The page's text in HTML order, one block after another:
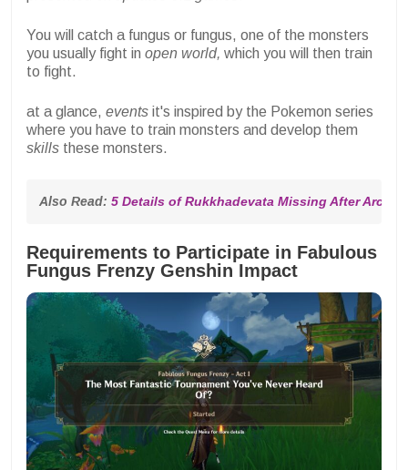
You will catch a fungus or fungus, one of the monsters
you usually fight in open world, which you will then train
to fight.
at a glance, events it's inspired by the Pokemon series
where you have to train monsters and develop them
skills these monsters.
Also Read: 5 Details of Rukkhadevata Missing After
Requirements to Participate in Fabulous
Fungus Frenzy Genshin Impact